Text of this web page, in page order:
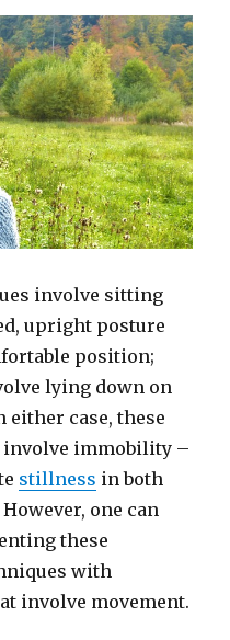
involve sitting
upright posture
position;
lying down on
case, these
involve immobility –
stillness in both
one can
these
with
involve movement.